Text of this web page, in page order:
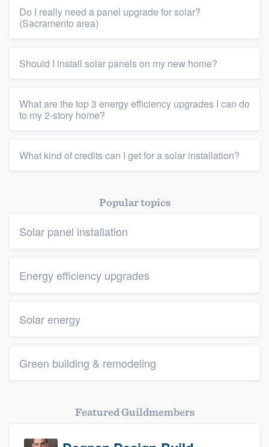
Do I really need a panel upgrade for solar?
(Sacramento area)
Should I install solar panels on my new home?
What are the top 3 energy efficiency upgrades I can do
to my 2-story home?
What kind of credits can I get for a solar installation?
Popular topics
Solar panel installation
Energy efficiency upgrades
Solar energy
Green building & remodeling
Featured Guildmembers